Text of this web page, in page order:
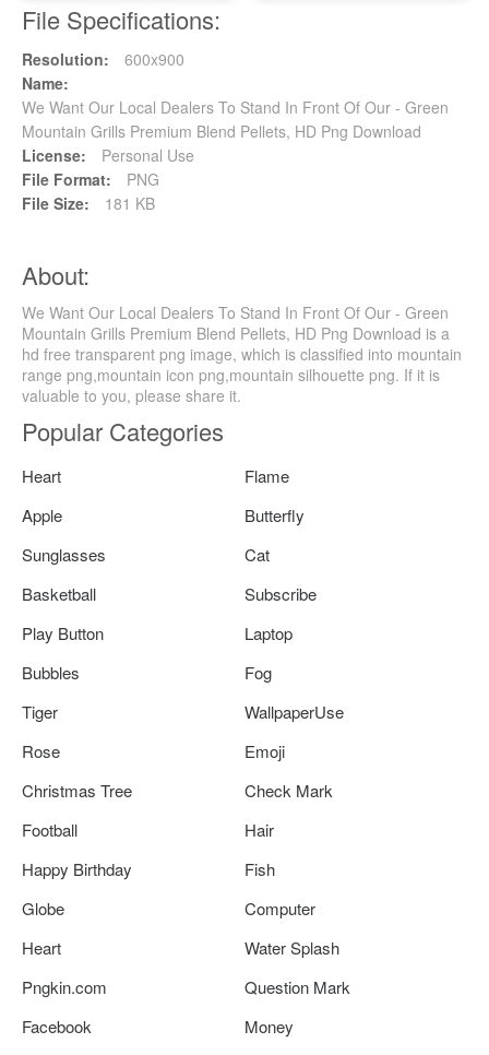
File Specifications:
Resolution:
600x900
Name:
We Want Our Local Dealers To Stand In Front Of Our - Green
Mountain Grills Premium Blend Pellets, HD Png Download
License:
Personal Use
File Format:
PNG
File Size:
181 KB
About:
We Want Our Local Dealers To Stand In Front Of Our - Green
Mountain Grills Premium Blend Pellets, HD Png Download is a
hd free transparent png image, which is classified into mountain
range png,mountain icon png,mountain silhouette png. If it is
valuable to you, please share it.
Popular Categories
Heart
Flame
Apple
Butterfly
Sunglasses
Cat
Basketball
Subscribe
Play Button
Laptop
Bubbles
Fog
Tiger
WallpaperUse
Rose
Emoji
Christmas Tree
Check Mark
Football
Hair
Happy Birthday
Fish
Globe
Computer
Heart
Water Splash
Pngkin.com
Question Mark
Facebook
Money